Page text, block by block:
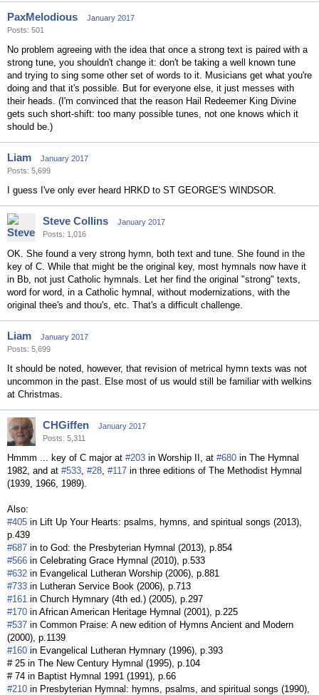
PaxMelodious
January 2017
Posts: 501
No problem agreeing with the idea that once a strong text is paired with a
strong tune, you shouldn't change it: don't be taking a well known tune
and trying to sing some other set of words to it. Musicians get what you're
doing and that it's possible. But for everyone else, it just messes with
their heads. (I'm convinced that the reason Hail Redeemer King Divine
gets such short-shift: too many possible tunes, not one knows which it
should be.)
Liam
January 2017
Posts: 5,699
I guess I've only ever heard HRKD to ST GEORGE'S WINDSOR.
Steve Collins
January 2017
Posts: 1,016
OK. She found a very strong hymn, both text and tune. She found in the
key of C. While that might be the original key, most hymnals now have it
in Bb, not just Catholic hymnals. Let her find the original "strong" texts,
word for word, in a Catholic hymnal, without modernizations, with the
original thee's and thou's, etc. That's a difficult challenge.
Liam
January 2017
Posts: 5,699
It should be noted, however, that revision of metrical hymn texts was not
uncommon in the past. Else most of us would still be familiar with welkins
at Christmas.
CHGiffen
January 2017
Posts: 5,311
Hmmm ... key of C major at #203 in Worship II, at #680 in The Hymnal
1982, and at #533, #28, #117 in three editions of The Methodist Hymnal
(1939, 1966, 1989).
Also:
#405 in Lift Up Your Hearts: psalms, hymns, and spiritual songs (2013),
p.439
#687 in to God: the Presbyterian Hymnal (2013), p.854
#566 in Celebrating Grace Hymnal (2010), p.533
#632 in Evangelical Lutheran Worship (2006), p.881
#733 in Lutheran Service Book (2006), p.713
#161 in Church Hymnary (4th ed.) (2005), p.297
#170 in African American Heritage Hymnal (2001), p.225
#537 in Common Praise: A new edition of Hymns Ancient and Modern
(2000), p.1139
#160 in Evangelical Lutheran Hymnary (1996), p.393
# 25 in The New Century Hymnal (1995), p.104
# 74 in Baptist Hymnal 1991 (1991), p.66
#210 in Presbyterian Hymnal: hymns, psalms, and spiritual songs (1990),